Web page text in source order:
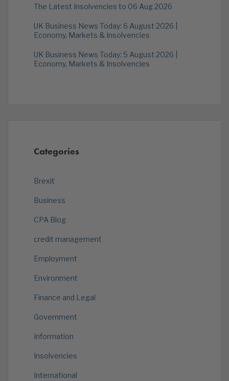
The Latest Insolvencies to 06 Aug 2026
UK Business News Today: 6 August 2026 |
Economy, Markets & Insolvencies
UK Business News Today: 5 August 2026 |
Economy, Markets & Insolvencies
Categories
Brexit
Business
CPA Blog
credit management
Employment
Environment
Finance and Legal
Government
Information
Insolvencies
International